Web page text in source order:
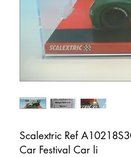
Scalextric Ref
Car Festival Car li